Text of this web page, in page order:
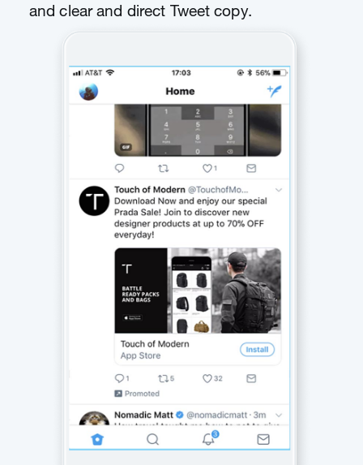
and clear and direct Tweet copy.